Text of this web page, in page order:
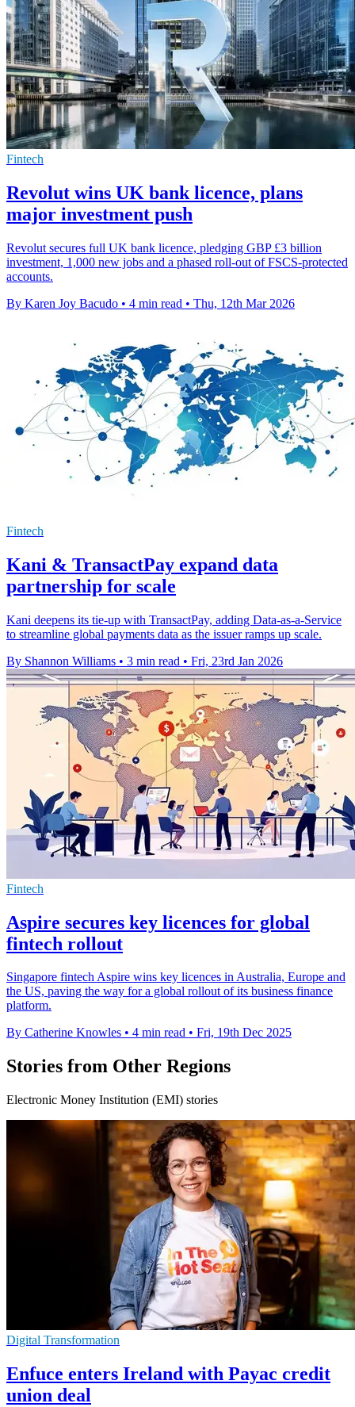
Fintech
Revolut wins UK bank licence, plans
major investment push
Revolut secures full UK bank licence, pledging GBP £3 billion
investment, 1,000 new jobs and a phased roll-out of FSCS-protected
accounts.
By Karen Joy Bacudo • 4 min read • Thu, 12th Mar 2026
Fintech
Kani & TransactPay expand data
partnership for scale
Kani deepens its tie-up with TransactPay, adding Data-as-a-Service
to streamline global payments data as the issuer ramps up scale.
By Shannon Williams • 3 min read • Fri, 23rd Jan 2026
Fintech
Aspire secures key licences for global
fintech rollout
Singapore fintech Aspire wins key licences in Australia, Europe and
the US, paving the way for a global rollout of its business finance
platform.
By Catherine Knowles • 4 min read • Fri, 19th Dec 2025
Stories from Other Regions
Electronic Money Institution (EMI) stories
Digital Transformation
Enfuce enters Ireland with Payac credit
union deal